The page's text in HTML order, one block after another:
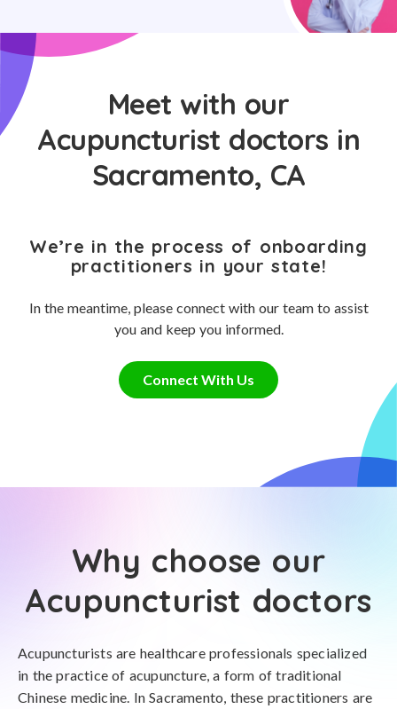
Meet with our
Acupuncturist doctors in
Sacramento, CA
We’re in the process of onboarding
practitioners in your state!
In the meantime, please connect with our team to assist
you and keep you informed.
Connect With Us
Why choose our
Acupuncturist doctors
Acupuncturists are healthcare professionals specialized
in the practice of acupuncture, a form of traditional
Chinese medicine. In Sacramento, these practitioners are